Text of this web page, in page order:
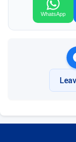
WhatsApp